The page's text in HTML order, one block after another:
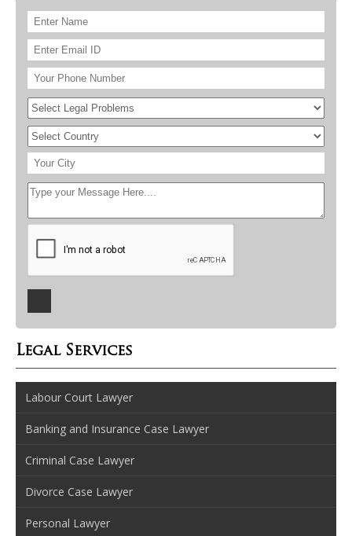
Legal Services
Labour Court Lawyer
Banking and Insurance Case Lawyer
Criminal Case Lawyer
Divorce Case Lawyer
Personal Lawyer